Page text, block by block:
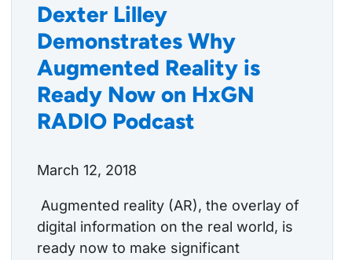
Dexter Lilley
Demonstrates Why
Augmented Reality is
Ready Now on HxGN
RADIO Podcast
March 12, 2018
Augmented reality (AR), the overlay of
digital information on the real world, is
ready now to make significant